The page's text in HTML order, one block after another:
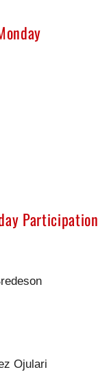
Participation
Ojulari